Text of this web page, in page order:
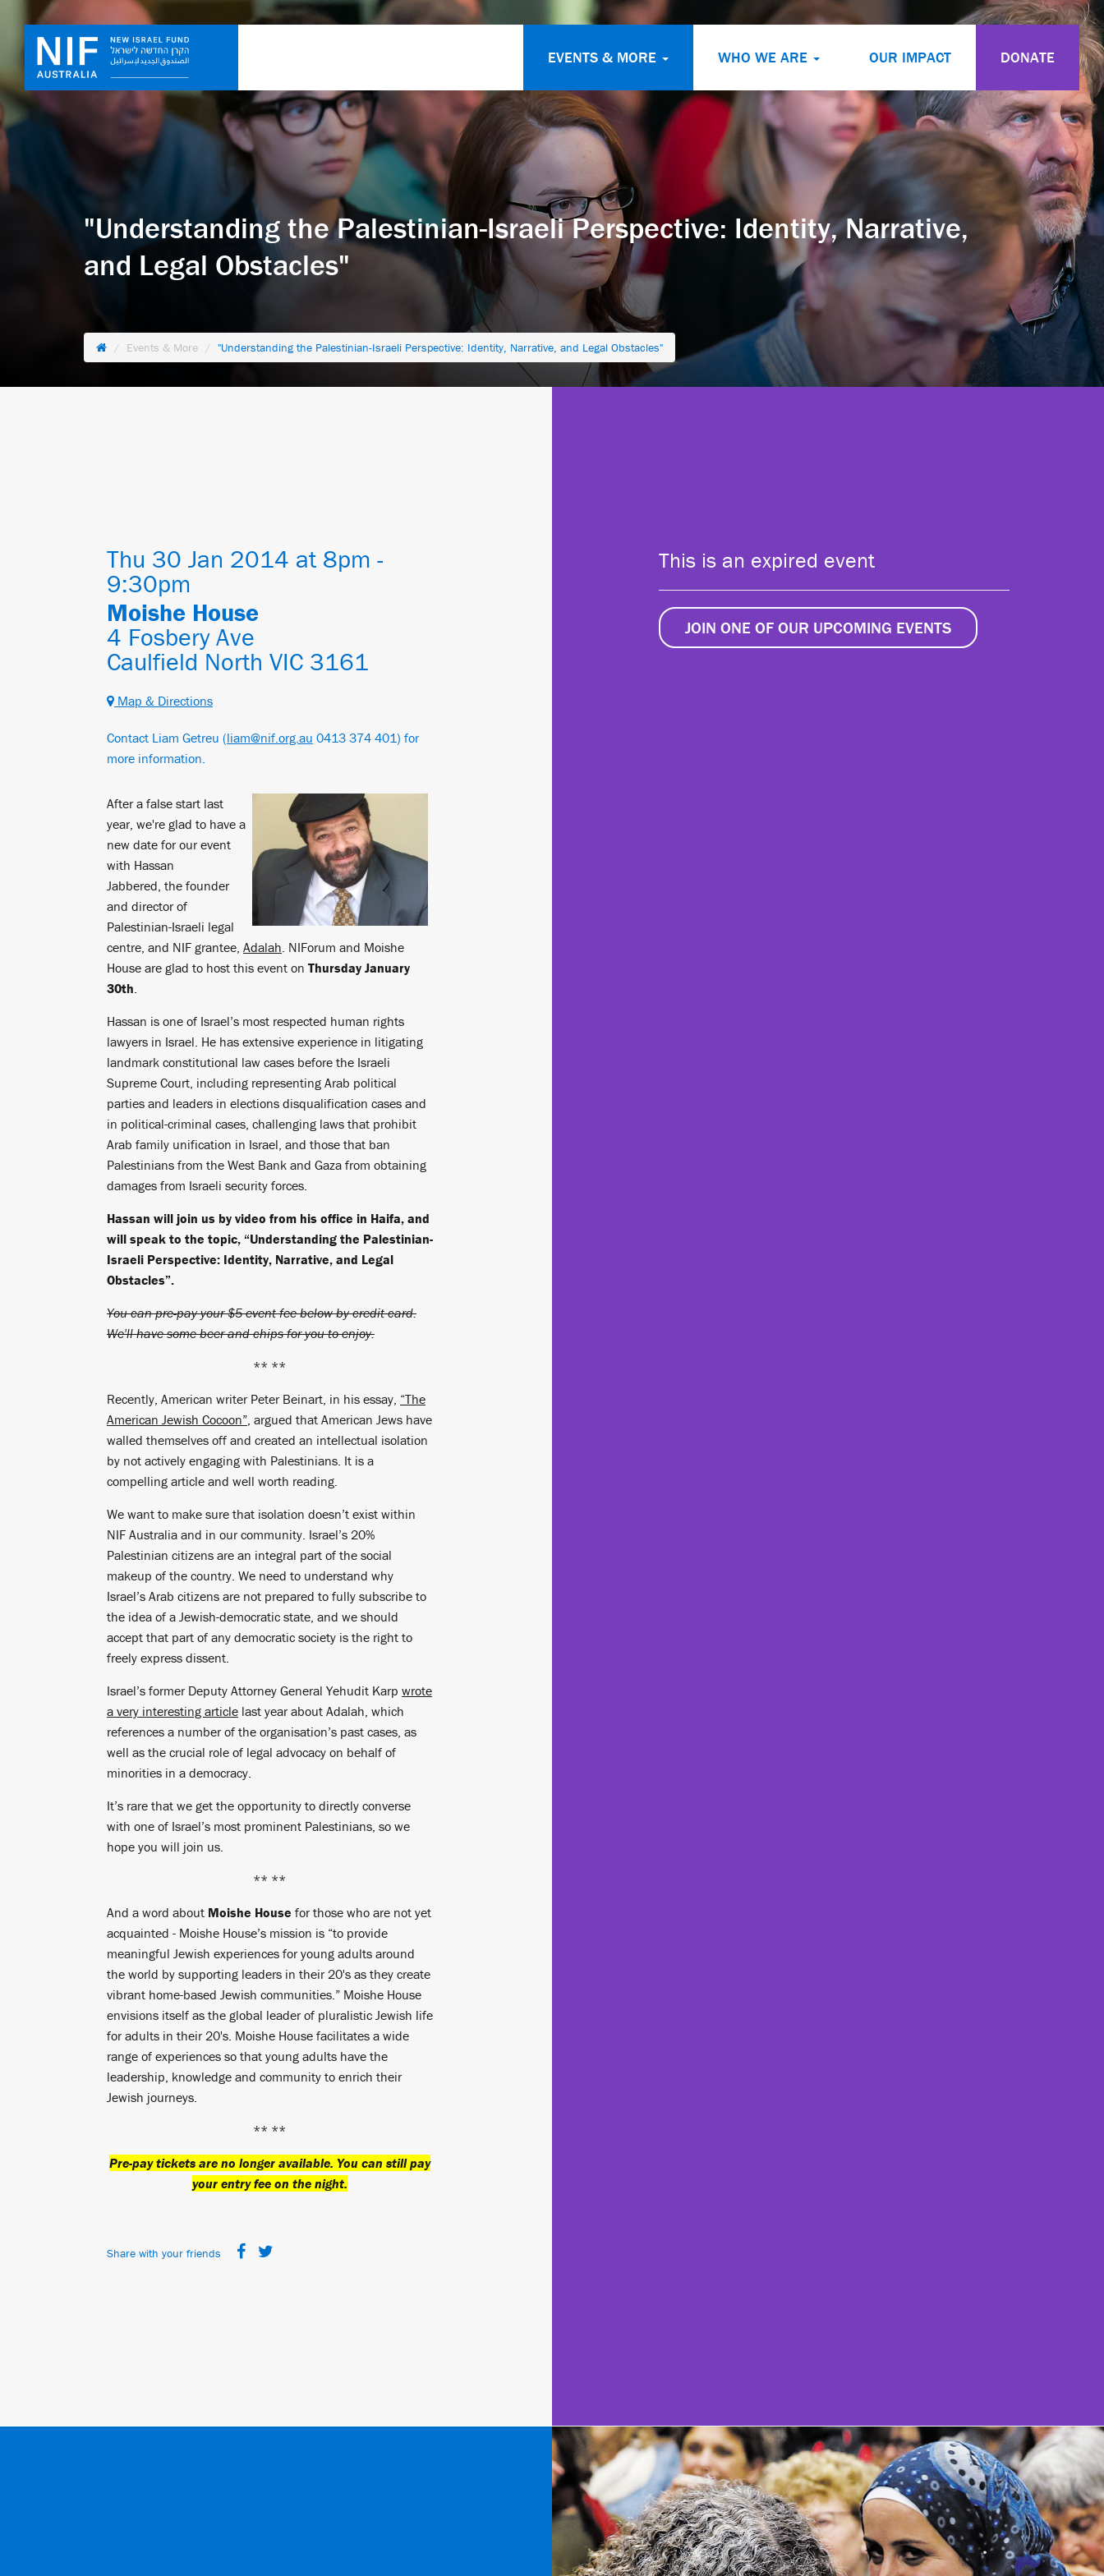
EVENTS & MORE WHO WE ARE OUR IMPACT DONATE
"Understanding the Palestinian-Israeli Perspective: Identity, Narrative,
and Legal Obstacles"
Events & More "Understanding the Palestinian-Israeli Perspective: Identity, Narrative, and Legal Obstacles"
Thu 30 Jan 2014 at 8pm -
9:30pm
Moishe House
4 Fosbery Ave
Caulfield North VIC 3161
Map & Directions
Contact Liam Getreu (liam@nif.org.au 0413 374 401) for
more information.
After a false start last
year, we're glad to have a
new date for our event
with Hassan
Jabbered, the founder
and director of
Palestinian-Israeli legal
centre, and NIF grantee, Adalah. NIForum and Moishe
House are glad to host this event on Thursday January
30th.
Hassan is one of Israel’s most respected human rights
lawyers in Israel. He has extensive experience in litigating
landmark constitutional law cases before the Israeli
Supreme Court, including representing Arab political
parties and leaders in elections disqualification cases and
in political-criminal cases, challenging laws that prohibit
Arab family unification in Israel, and those that ban
Palestinians from the West Bank and Gaza from obtaining
damages from Israeli security forces.
Hassan will join us by video from his office in Haifa, and
will speak to the topic, “Understanding the Palestinian-
Israeli Perspective: Identity, Narrative, and Legal
Obstacles”.
You can pre-pay your $5 event fee below by credit card.
We'll have some beer and chips for you to enjoy.
** **
Recently, American writer Peter Beinart, in his essay, “The
American Jewish Cocoon”, argued that American Jews have
walled themselves off and created an intellectual isolation
by not actively engaging with Palestinians. It is a
compelling article and well worth reading.
We want to make sure that isolation doesn’t exist within
NIF Australia and in our community. Israel’s 20%
Palestinian citizens are an integral part of the social
makeup of the country. We need to understand why
Israel’s Arab citizens are not prepared to fully subscribe to
the idea of a Jewish-democratic state, and we should
accept that part of any democratic society is the right to
freely express dissent.
Israel’s former Deputy Attorney General Yehudit Karp wrote
a very interesting articlelast year about Adalah, which
references a number of the organisation’s past cases, as
well as the crucial role of legal advocacy on behalf of
minorities in a democracy.
It’s rare that we get the opportunity to directly converse
with one of Israel’s most prominent Palestinians, so we
hope you will join us.
** **
And a word about Moishe House for those who are not yet
acquainted - Moishe House’s mission is “to provide
meaningful Jewish experiences for young adults around
the world by supporting leaders in their 20's as they create
vibrant home-based Jewish communities.” Moishe House
envisions itself as the global leader of pluralistic Jewish life
for adults in their 20's. Moishe House facilitates a wide
range of experiences so that young adults have the
leadership, knowledge and community to enrich their
Jewish journeys.
** **
Pre-pay tickets are no longer available. You can still pay
your entry fee on the night.
Share with your friends
This is an expired event
JOIN ONE OF OUR UPCOMING EVENTS